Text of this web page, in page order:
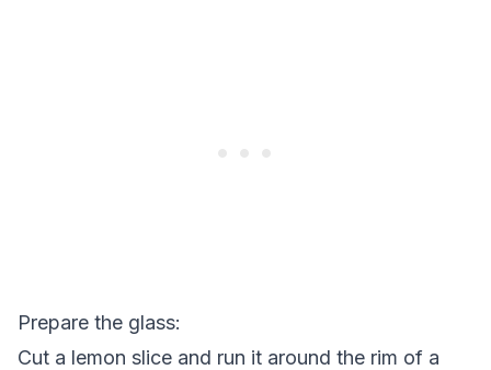
Prepare the glass:
Cut a lemon slice and run it around the rim of a